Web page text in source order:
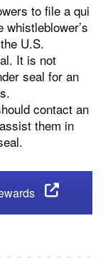
to file a qui
U.S.
It is not
seal for an
contact an
them in